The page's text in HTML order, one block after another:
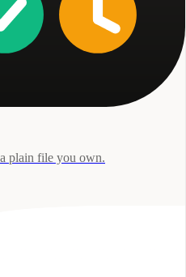
plain file you own.